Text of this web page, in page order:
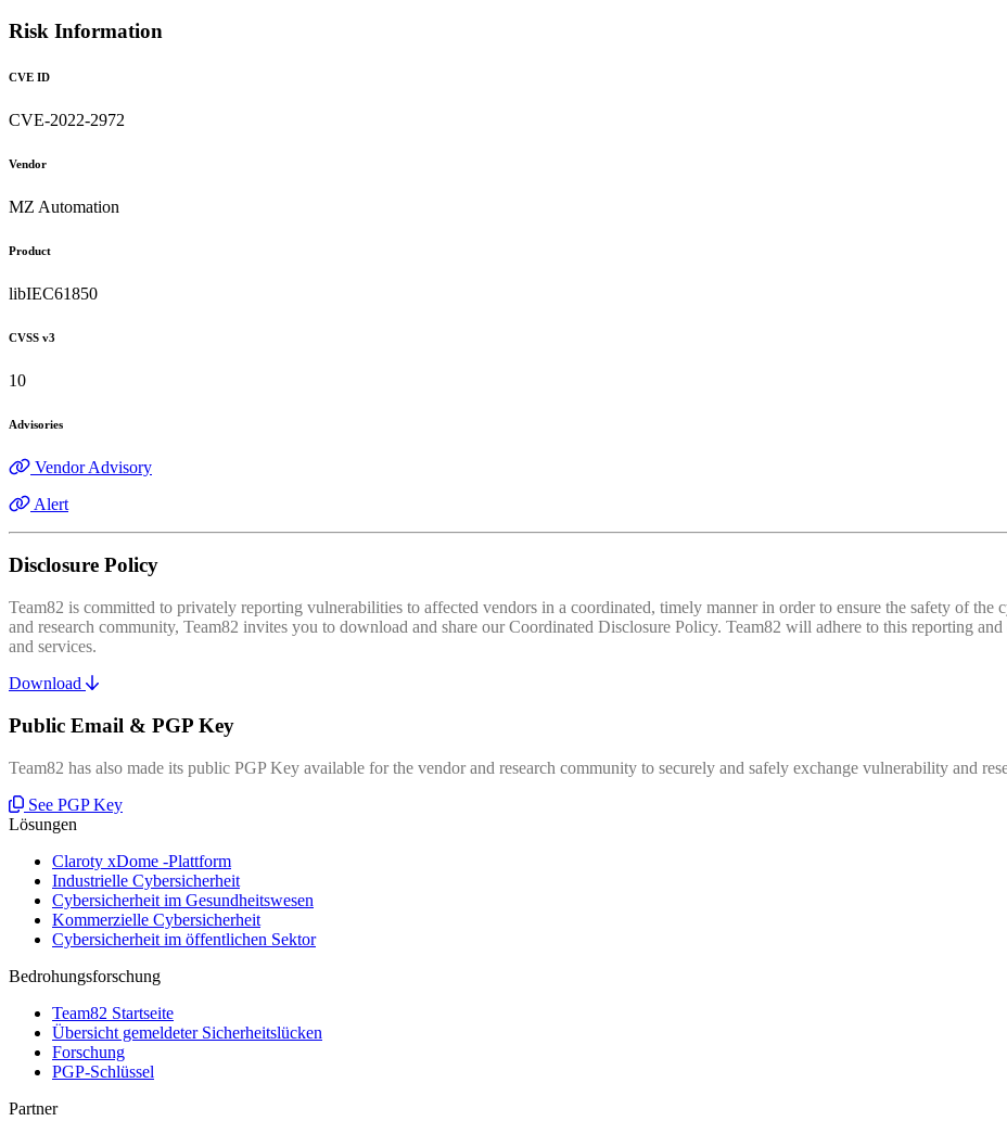
Risk Information
CVE ID
CVE-2022-2972
Vendor
MZ Automation
Product
libIEC61850
CVSS v3
10
Advisories
Vendor Advisory
Alert
Disclosure Policy
Team82 is committed to privately reporting vulnerabilities to affected vendors in a coordinated, timely manner in order to ensure the safety of
and research community, Team82 invites you to download and share our Coordinated Disclosure Policy. Team82 will adhere to this reporting
and services.
Download
Public Email & PGP Key
Team82 has also made its public PGP Key available for the vendor and research community to securely and safely exchange vulnerability and
See PGP Key
Lösungen
Claroty xDome -Plattform
Industrielle Cybersicherheit
Cybersicherheit im Gesundheitswesen
Kommerzielle Cybersicherheit
Cybersicherheit im öffentlichen Sektor
Bedrohungsforschung
Team82 Startseite
Übersicht gemeldeter Sicherheitslücken
Forschung
PGP-Schlüssel
Partner